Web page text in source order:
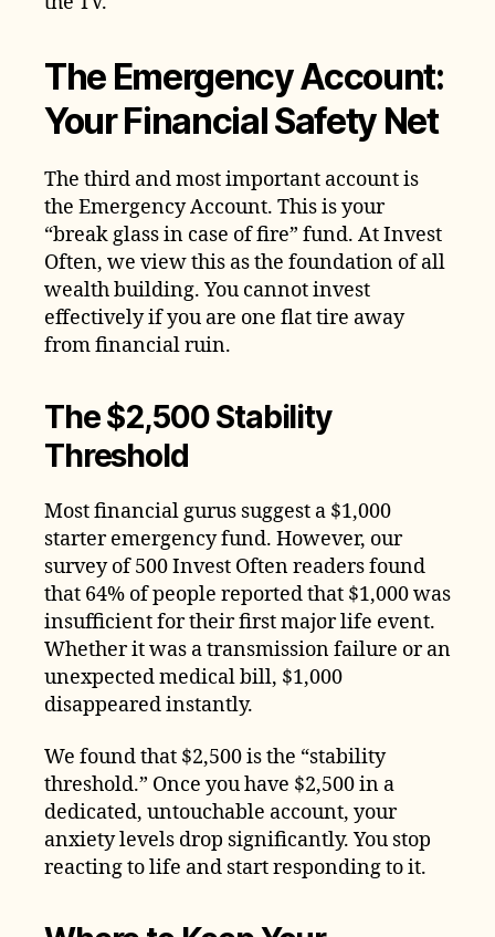
The Emergency Account:
Your Financial Safety Net
The third and most important account is
the Emergency Account. This is your
“break glass in case of fire” fund. At Invest
Often, we view this as the foundation of all
wealth building. You cannot invest
effectively if you are one flat tire away
from financial ruin.
The $2,500 Stability
Threshold
Most financial gurus suggest a $1,000
starter emergency fund. However, our
survey of 500 Invest Often readers found
that 64% of people reported that $1,000 was
insufficient for their first major life event.
Whether it was a transmission failure or an
unexpected medical bill, $1,000
disappeared instantly.
We found that $2,500 is the “stability
threshold.” Once you have $2,500 in a
dedicated, untouchable account, your
anxiety levels drop significantly. You stop
reacting to life and start responding to it.